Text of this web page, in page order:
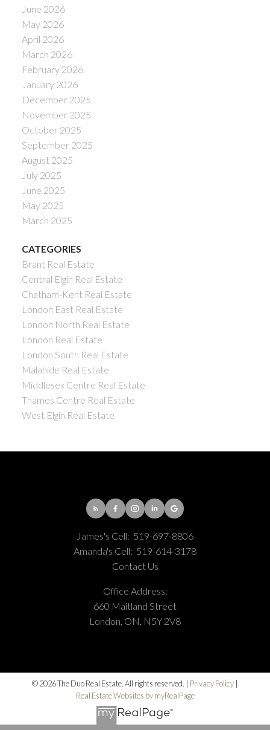
June 2026
May 2026
April 2026
March 2026
February 2026
January 2026
December 2025
November 2025
October 2025
September 2025
August 2025
July 2025
June 2025
May 2025
March 2025
CATEGORIES
Brant Real Estate
Central Elgin Real Estate
Chatham-Kent Real Estate
London East Real Estate
London North Real Estate
London Real Estate
London South Real Estate
Malahide Real Estate
Middlesex Centre Real Estate
Thames Centre Real Estate
West Elgin Real Estate
James's Cell: 519-697-8806
Amanda's Cell: 519-614-3178
Contact Us
Office Address:
660 Maitland Street
London, ON, N5Y 2V8
© 2026 The Duo Real Estate. All rights reserved. | Privacy Policy |
Real Estate Websites by myRealPage